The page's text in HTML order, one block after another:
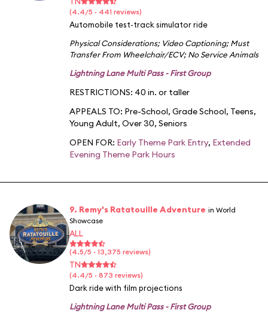
(4.4/5 · 441 reviews)
Automobile test-track simulator ride
Physical Considerations; Video Captioning;Must
Transfer From Wheelchair/ECV;No Service Animals
Lightning Lane Multi Pass - First Group
RESTRICTIONS: 40 in. or taller
APPEALS TO: Pre-School, Grade School, Teens,
Young Adult, Over 30, Seniors
OPEN FOR: Early Theme Park Entry, Extended
Evening Theme Park Hours
9. Remy's Ratatouille Adventure in World
Showcase
ALL
(4.5/5 · 13,375 reviews)
TN
(4.4/5 · 873 reviews)
Dark ride with film projections
Lightning Lane Multi Pass - First Group